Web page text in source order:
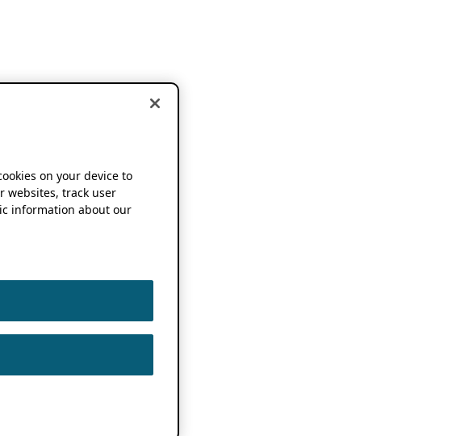
on your device to
websites, track user
information about our